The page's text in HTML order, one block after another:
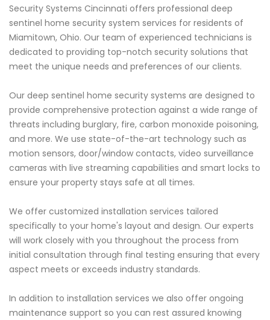
Security Systems Cincinnati offers professional deep
sentinel home security system services for residents of
Miamitown, Ohio. Our team of experienced technicians is
dedicated to providing top-notch security solutions that
meet the unique needs and preferences of our clients.
Our deep sentinel home security systems are designed to
provide comprehensive protection against a wide range of
threats including burglary, fire, carbon monoxide poisoning,
and more. We use state-of-the-art technology such as
motion sensors, door/window contacts, video surveillance
cameras with live streaming capabilities and smart locks to
ensure your property stays safe at all times.
We offer customized installation services tailored
specifically to your home's layout and design. Our experts
will work closely with you throughout the process from
initial consultation through final testing ensuring that every
aspect meets or exceeds industry standards.
In addition to installation services we also offer ongoing
maintenance support so you can rest assured knowing